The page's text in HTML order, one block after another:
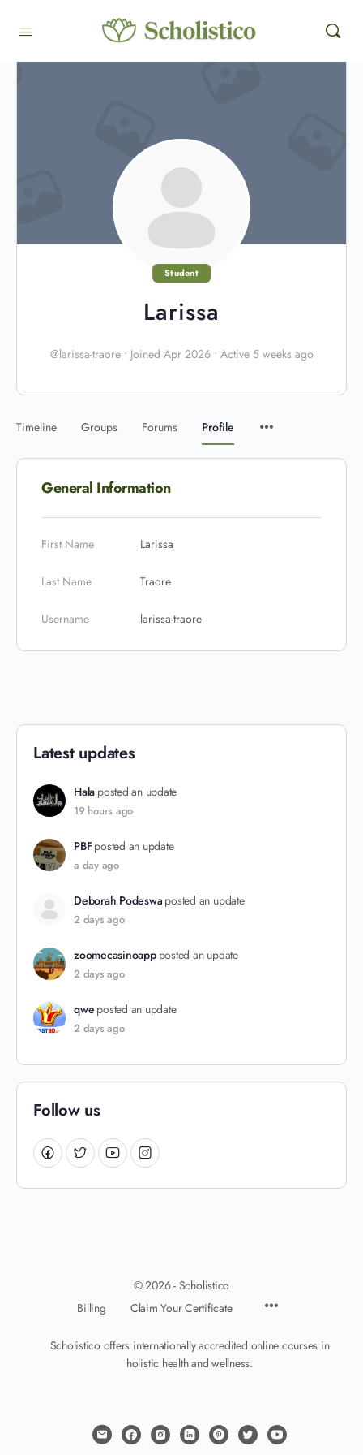
Student
Larissa
@larissa-traore • Joined Apr 2026 • Active 5 weeks ago
Timeline Groups Forums Profile
General Information
First Name Larissa
Last Name Traore
Username larissa-traore
Latest updates
Hala posted an update
19 hours ago
PBF posted an update
a day ago
Deborah Podeswa posted an update
2 days ago
zoomecasinoapp posted an update
2 days ago
qwe posted an update
2 days ago
Follow us
© 2026 - Scholistico
Billing
Claim Your Certificate
Scholistico offers internationally accredited online courses in
holistic health and wellness.